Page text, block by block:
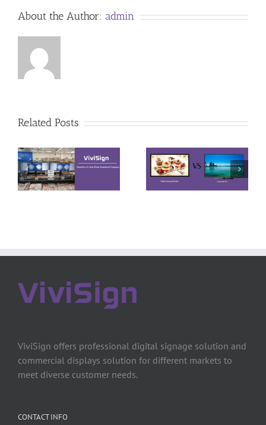
About the Author: admin
Related PostsDifferences
Digital
Signage
Site
Environment
ViviSign offers professional digital signage solution and
commercial displays solution for different markets to
meet diverse customer needs.
CONTACT INFO